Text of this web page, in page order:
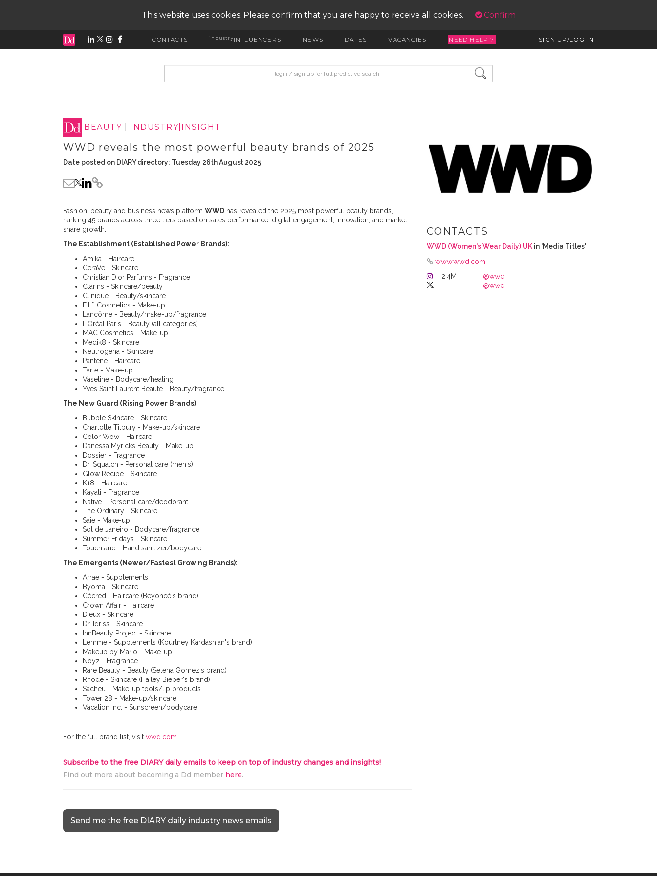
This website uses cookies. Please confirm that you are happy to receive all cookies. Confirm
CONTACTS industryINFLUENCERS NEWS DATES VACANCIES NEED HELP ? SIGN UP/LOG IN
BEAUTY INDUSTRY|INSIGHT
WWD reveals the most powerful beauty brands of 2025
Date posted on DIARY directory: Tuesday 26th August 2025
Fashion, beauty and business news platform WWD has revealed the 2025 most powerful beauty brands,
ranking 45 brands across three tiers based on sales performance, digital engagement, innovation, and market
share growth.
The Establishment (Established Power Brands):
Amika - Haircare
CeraVe - Skincare
Christian Dior Parfums - Fragrance
Clarins - Skincare/beauty
Clinique - Beauty/skincare
E.l.f. Cosmetics - Make-up
Lancôme - Beauty/make-up/fragrance
L'Oréal Paris - Beauty (all categories)
MAC Cosmetics - Make-up
Medik8 - Skincare
Neutrogena - Skincare
Pantene - Haircare
Tarte - Make-up
Vaseline - Bodycare/healing
Yves Saint Laurent Beauté - Beauty/fragrance
The New Guard (Rising Power Brands):
Bubble Skincare - Skincare
Charlotte Tilbury - Make-up/skincare
Color Wow - Haircare
Danessa Myricks Beauty - Make-up
Dossier - Fragrance
Dr. Squatch - Personal care (men's)
Glow Recipe - Skincare
K18 - Haircare
Kayali - Fragrance
Native - Personal care/deodorant
The Ordinary - Skincare
Saie - Make-up
Sol de Janeiro - Bodycare/fragrance
Summer Fridays - Skincare
Touchland - Hand sanitizer/bodycare
The Emergents (Newer/Fastest Growing Brands):
Arrae - Supplements
Byoma - Skincare
Cécred - Haircare (Beyoncé's brand)
Crown Affair - Haircare
Dieux - Skincare
Dr. Idriss - Skincare
InnBeauty Project - Skincare
Lemme - Supplements (Kourtney Kardashian's brand)
Makeup by Mario - Make-up
Noyz - Fragrance
Rare Beauty - Beauty (Selena Gomez's brand)
Rhode - Skincare (Hailey Bieber's brand)
Sacheu - Make-up tools/lip products
Tower 28 - Make-up/skincare
Vacation Inc. - Sunscreen/bodycare
For the full brand list, visit wwd.com
Subscribe to the free DIARY daily emails to keep on top of industry changes and insights!
Find out more about becoming a Dd member here.
Send me the free DIARY daily industry news emails
CONTACTS
WWD (Women's Wear Daily) UK in 'Media Titles'
www.wwd.com
2.4M
@wwd
@wwd